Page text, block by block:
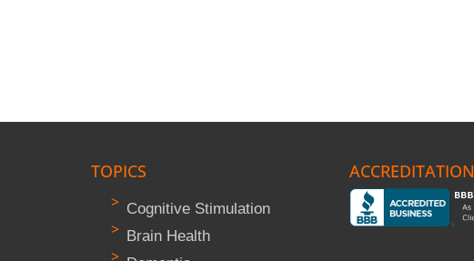
TOPICS
Cognitive Stimulation
Brain Health
ACCREDITATION